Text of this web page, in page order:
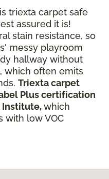
triexta carpet safe
assured it is!
stain resistance, so
messy playroom
hallway without
which often emits
Triexta carpet
Plus certification
Institute,which
with low VOC